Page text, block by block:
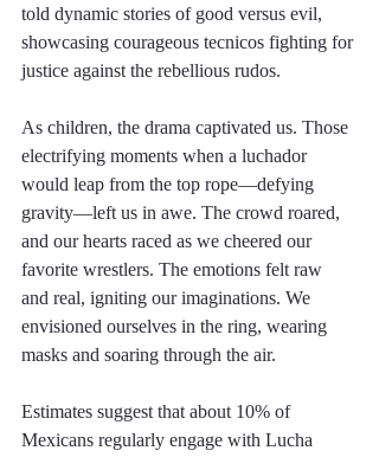
told dynamic stories of good versus evil,
showcasing courageous tecnicos fighting for
justice against the rebellious rudos.
As children, the drama captivated us. Those
electrifying moments when a luchador
would leap from the top rope—defying
gravity—left us in awe. The crowd roared,
and our hearts raced as we cheered our
favorite wrestlers. The emotions felt raw
and real, igniting our imaginations. We
envisioned ourselves in the ring, wearing
masks and soaring through the air.
Estimates suggest that about 10% of
Mexicans regularly engage with Lucha